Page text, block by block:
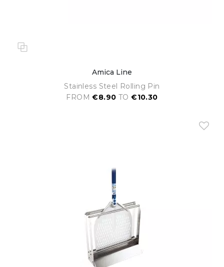
Amica Line
Stainless Steel Rolling Pin
FROM€8.90 TO€10.30